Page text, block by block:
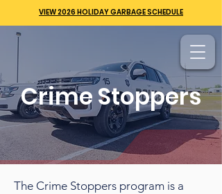
VIEW 2026 HOLIDAY GARBAGE SCHEDULE
Crime Stoppers
The Crime Stoppers program is a